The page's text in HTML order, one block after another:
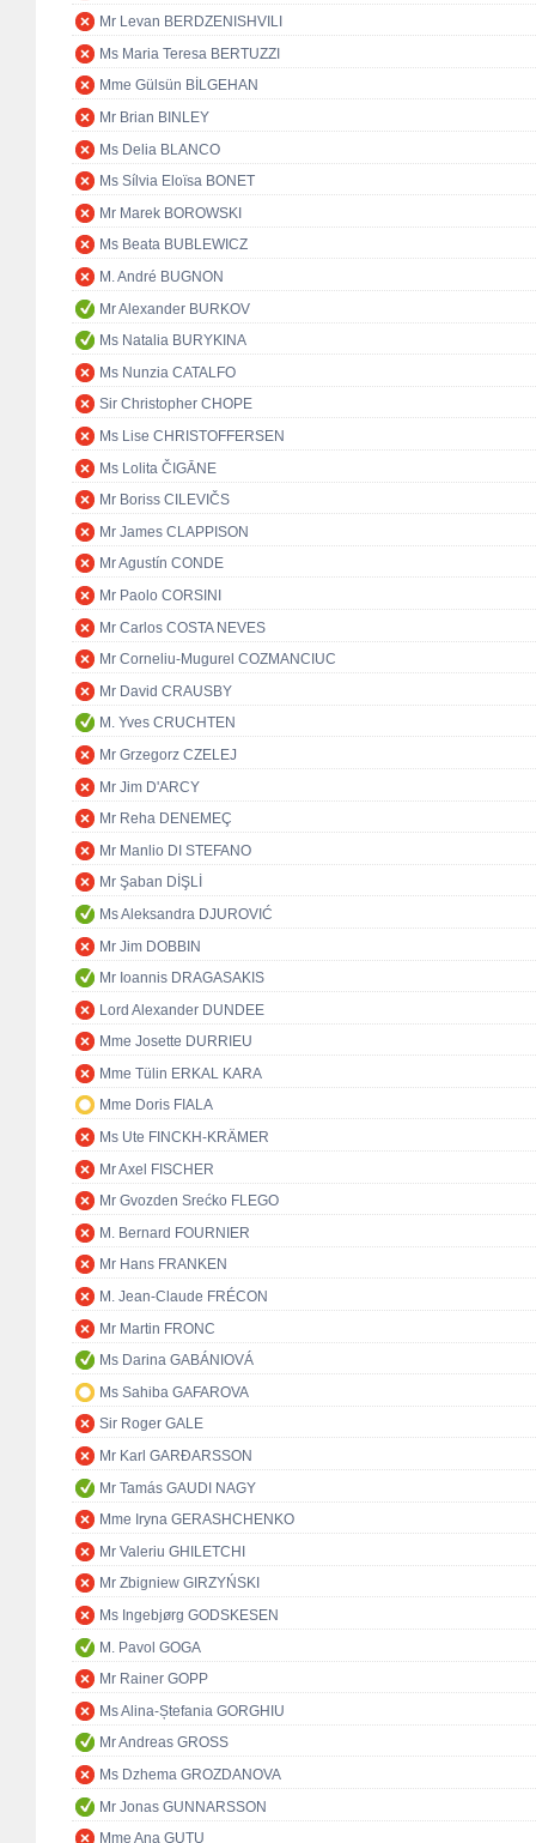
Mr Levan BERDZENISHVILI
Ms Maria Teresa BERTUZZI
Mme Gülsün BİLGEHAN
Mr Brian BINLEY
Ms Delia BLANCO
Ms Sílvia Eloïsa BONET
Mr Marek BOROWSKI
Ms Beata BUBLEWICZ
M. André BUGNON
Mr Alexander BURKOV
Ms Natalia BURYKINA
Ms Nunzia CATALFO
Sir Christopher CHOPE
Ms Lise CHRISTOFFERSEN
Ms Lolita ČIGĀNE
Mr Boriss CILEVIČS
Mr James CLAPPISON
Mr Agustín CONDE
Mr Paolo CORSINI
Mr Carlos COSTA NEVES
Mr Corneliu-Mugurel COZMANCIUC
Mr David CRAUSBY
M. Yves CRUCHTEN
Mr Grzegorz CZELEJ
Mr Jim D'ARCY
Mr Reha DENEMEÇ
Mr Manlio DI STEFANO
Mr Şaban DİŞLİ
Ms Aleksandra DJUROVIĆ
Mr Jim DOBBIN
Mr Ioannis DRAGASAKIS
Lord Alexander DUNDEE
Mme Josette DURRIEU
Mme Tülin ERKAL KARA
Mme Doris FIALA
Ms Ute FINCKH-KRÄMER
Mr Axel FISCHER
Mr Gvozden Srećko FLEGO
M. Bernard FOURNIER
Mr Hans FRANKEN
M. Jean-Claude FRÉCON
Mr Martin FRONC
Ms Darina GABÁNIOVÁ
Ms Sahiba GAFAROVA
Sir Roger GALE
Mr Karl GARÐARSSON
Mr Tamás GAUDI NAGY
Mme Iryna GERASHCHENKO
Mr Valeriu GHILETCHI
Mr Zbigniew GIRZYŃSKI
Ms Ingebjørg GODSKESEN
M. Pavol GOGA
Mr Rainer GOPP
Ms Alina-Ștefania GORGHIU
Mr Andreas GROSS
Ms Dzhema GROZDANOVA
Mr Jonas GUNNARSSON
Mme Ana GUŢU